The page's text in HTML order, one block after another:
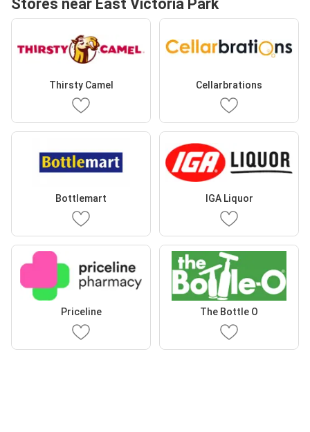
Stores near East Victoria Park
Thirsty Camel Cellarbrations
Bottlemart IGA Liquor
Priceline The Bottle O